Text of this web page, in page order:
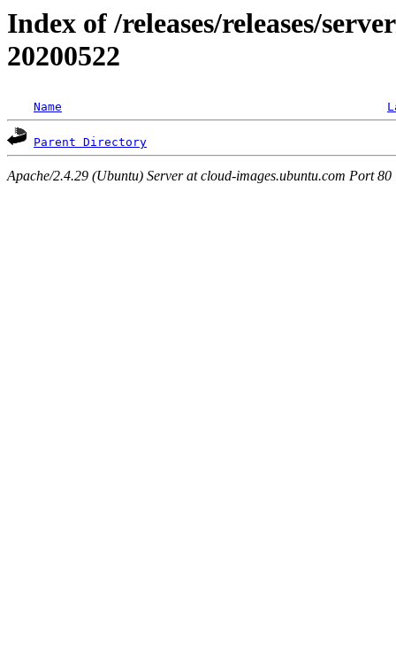
Index of /releases/releases/
20200522
Name
Parent Directory
Apache/2.4.29 (Ubuntu) Server at cloud-images.ubuntu.com Port 80